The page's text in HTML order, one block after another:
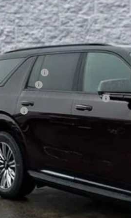
Discount
Fee
Vehicle Registration Fee
Price: